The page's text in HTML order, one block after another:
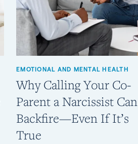
EMOTIONAL AND MENTAL HEALTH
Why Calling Your Co-
Parent a Narcissist Can
Backfire—Even If It’s
True